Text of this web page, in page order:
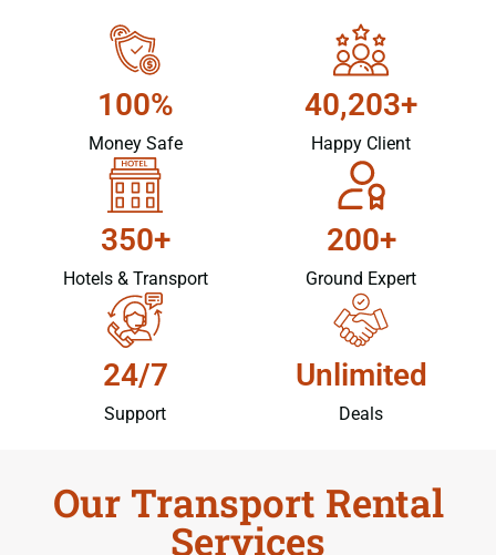
100%
Money Safe
40,203+
Happy Client
350+
Hotels & Transport
200+
Ground Expert
24/7
Support
Unlimited
Deals
Our Transport Rental
Services